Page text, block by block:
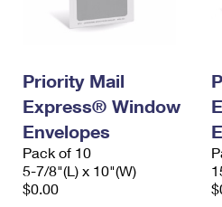
Priority Mail
Express® Window
Envelopes
Pack of 10
5-7/8"(L) x 10"(W)
$0.00